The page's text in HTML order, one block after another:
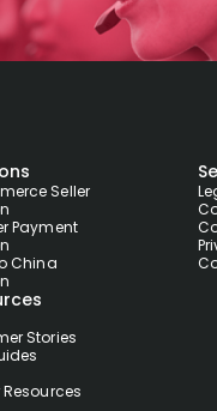
Seller
Payment
China
Stories
Resources